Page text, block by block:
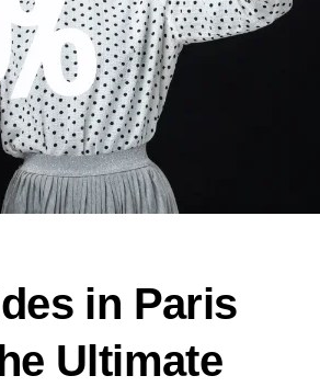
in Paris
Ultimate